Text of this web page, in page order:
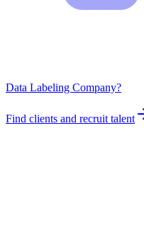
Data Labeling Company?
Find clients and recruit talent